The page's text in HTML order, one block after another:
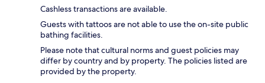
Cashless transactions are available.
Guests with tattoos are not able to use the on-site public
bathing facilities.
Please note that cultural norms and guest policies may
differ by country and by property. The policies listed are
provided by the property.